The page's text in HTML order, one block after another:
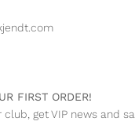
FIRST ORDER!
get VIP news and